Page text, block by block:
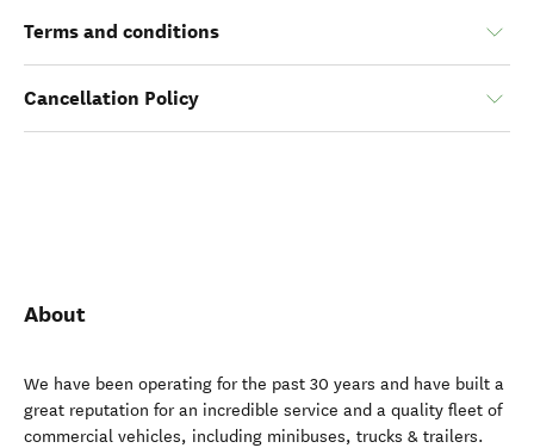
Terms and conditions
Cancellation Policy
About
We have been operating for the past 30 years and have built a
great reputation for an incredible service and a quality fleet of
commercial vehicles, including minibuses, trucks & trailers.